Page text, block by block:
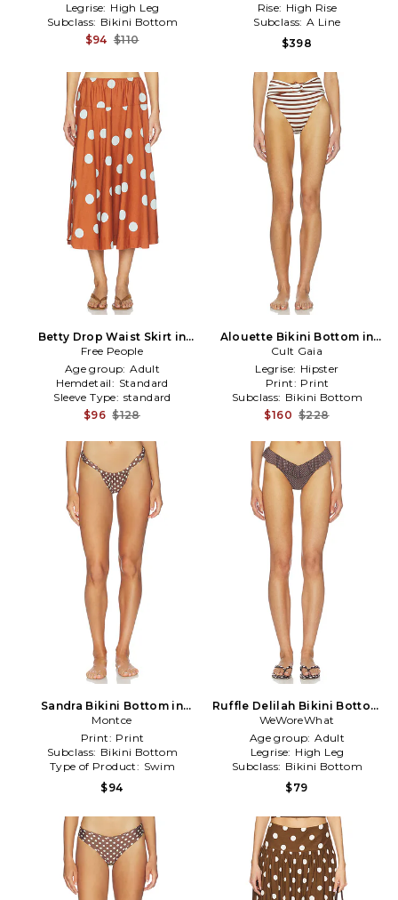
Legrise: High Leg
Subclass: Bikini Bottom
$94 $110
Rise: High Rise
Subclass: A Line
$398
Betty Drop Waist Skirt in
Brown
Free People
Age group: Adult
Hemdetail: Standard
Sleeve Type: standard
$96 $128
Alouette Bikini Bottom in
Brown,White
Cult Gaia
Legrise: Hipster
Print: Print
Subclass: Bikini Bottom
$160 $228
Sandra Bikini Bottom in
Brown
Montce
Print: Print
Subclass: Bikini Bottom
Type of Product: Swim
$94
Ruffle Delilah Bikini Bottom
in Brown
WeWoreWhat
Age group: Adult
Legrise: High Leg
Subclass: Bikini Bottom
$79